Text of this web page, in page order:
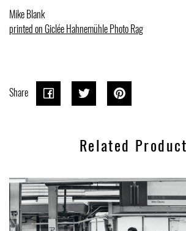
Mike Blank
printed on Giclée Hahnemühle Photo Rag
Share Share
Share
Facebook
Tweet
Tweet
Twitter
Related